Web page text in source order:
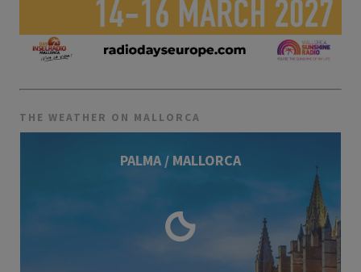
THE WEATHER ON MALLORCA
PALMA / MALLORCA